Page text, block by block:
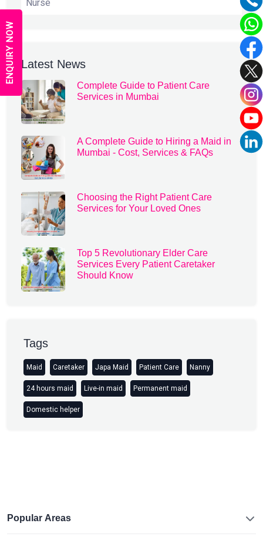
Nurse
Latest News
Complete Guide to Patient Care
Services in Mumbai
A Complete Guide to Hiring a Maid in
Mumbai - Cost, Services & FAQs
Choosing the Right Patient Care
Services for Your Loved Ones
Top 5 Revolutionary Elder Care
Services Every Patient Caretaker
Should Know
Tags
Maid Caretaker Japa Maid Patient Care Nanny
24 hours maid Live-in maid Permanent maid
Domestic helper
Popular Areas
ENQUIRY NOW